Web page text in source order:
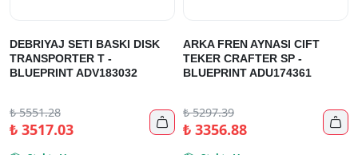
DEBRIYAJ SETI BASKI DISK
TRANSPORTER T -
BLUEPRINT ADV183032
₺5551.28
₺3517.03 
ARKA FREN AYNASI CIFT
TEKER CRAFTER SP -
BLUEPRINT ADU174361
₺5297.39
₺3356.88 